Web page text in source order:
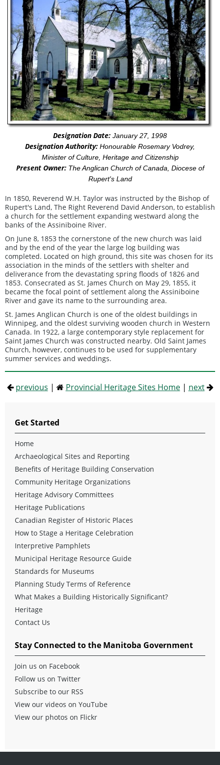
Designation Date: January 27, 1998
Designation Authority: Honourable Rosemary Vodrey,
Minister of Culture, Heritage and Citizenship
Present Owner:The Anglican Church of Canada, Diocese of
Rupert's Land
In 1850, Reverend W.H. Taylor was instructed by the Bishop of
Rupert's Land, The Right Reverend David Anderson, to establish
a church for the settlement expanding westward along the
banks of the Assiniboine River.
On June 8, 1853 the cornerstone of the new church was laid
and by the end of the year the large log building was
completed. Located on high ground, this site was chosen for its
association in the minds of the settlers with shelter and
deliverance from the devastating spring floods of 1826 and
1853. Consecrated as St. James Church on May 29, 1855, it
became the focal point of settlement along the Assiniboine
River and gave its name to the surrounding area.
St. James Anglican Church is one of the oldest buildings in
Winnipeg, and the oldest surviving wooden church in Western
Canada. In 1922, a large contemporary style replacement for
Saint James Church was constructed nearby. Old Saint James
Church, however, continues to be used for supplementary
summer services and weddings.
previous | Provincial Heritage Sites Home| next
Get Started
Home
Archaeological Sites and Reporting
Benefits of Heritage Building Conservation
Community Heritage Organizations
Heritage Advisory Committees
Heritage Publications
Canadian Register of Historic Places
How to Stage a Heritage Celebration
Interpretive Pamphlets
Municipal Heritage Resource Guide
Standards for Museums
Planning Study Terms of Reference
What Makes a Building Historically Significant?
Heritage
Contact Us
Stay Connected to the Manitoba Government
Join us on Facebook
Follow us on Twitter
Subscribe to our RSS
View our videos on YouTube
View our photos on Flickr